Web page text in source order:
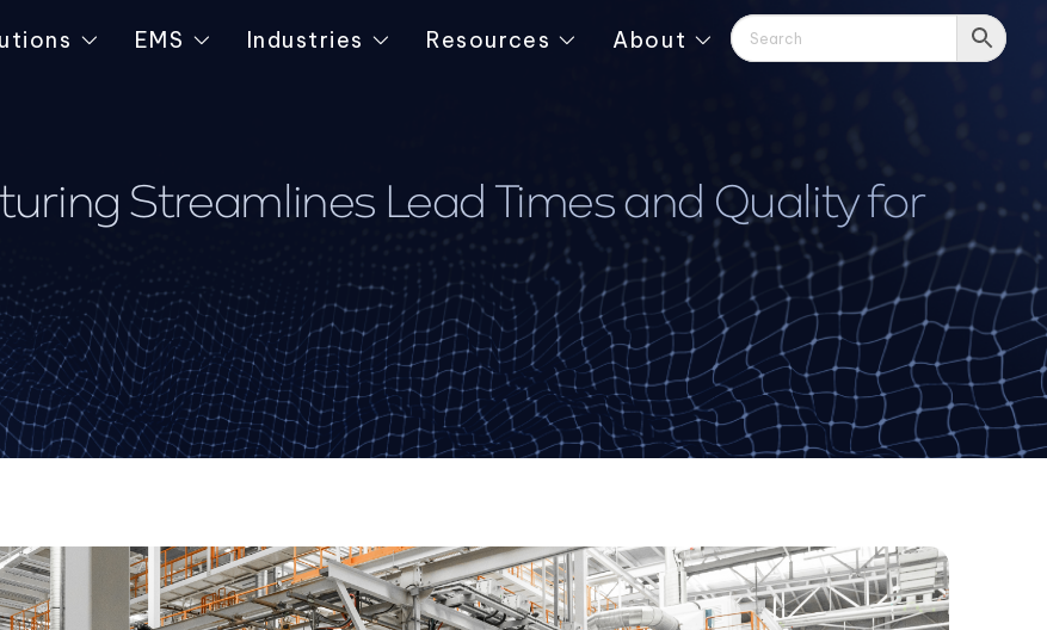
EMS Industries Resources About
Streamlines Lead Times and Quality for